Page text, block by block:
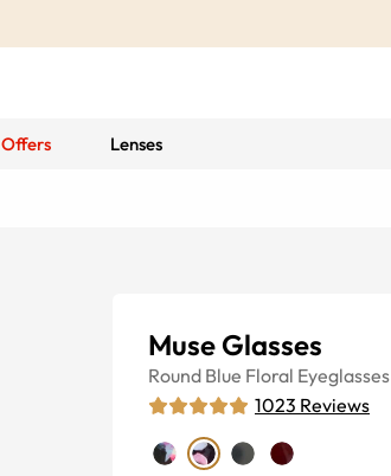
Offers Lenses
Muse Glasses
Round Blue Floral Eyeglasses
1023 Reviews